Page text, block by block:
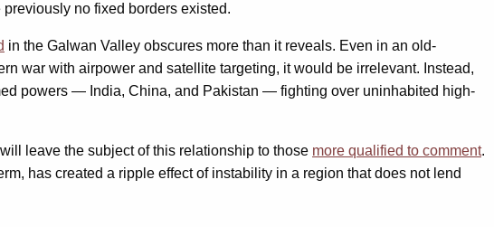
no fixed borders existed.
in the Galwan Valley obscures more than it reveals. Even in an old-
war with airpower and satellite targeting, it would be irrelevant. Instead,
powers — India, China, and Pakistan — fighting over uninhabited high-
leave the subject of this relationship to those more qualified to comment.
has created a ripple effect of instability in a region that does not lend